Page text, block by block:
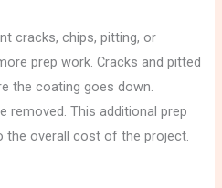
cracks, chips, pitting, or
prep work. Cracks and pitted
the coating goes down.
removed. This additional prep
the overall cost of the project.